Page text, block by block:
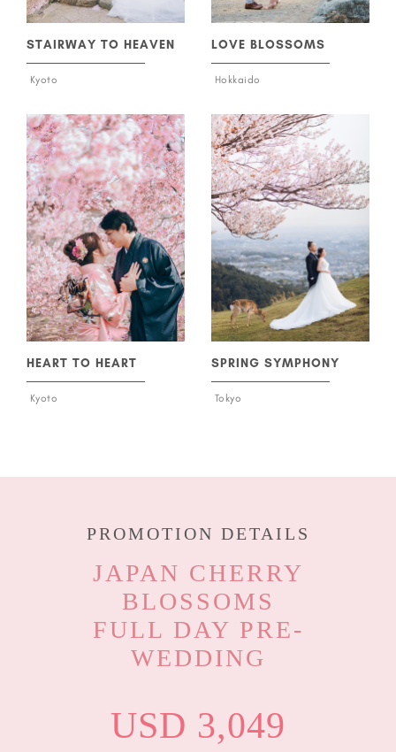
STAIRWAY TO HEAVEN
Kyoto
LOVE BLOSSOMS
Hokkaido
HEART TO HEART
Kyoto
SPRING SYMPHONY
Tokyo
PROMOTION DETAILS
JAPAN CHERRY
BLOSSOMS
FULL DAY PRE-
WEDDING
USD 3,049